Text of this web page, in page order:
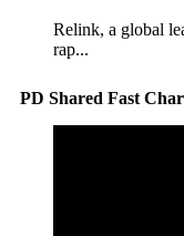
Relink, a global
rap...
PD Shared Fast